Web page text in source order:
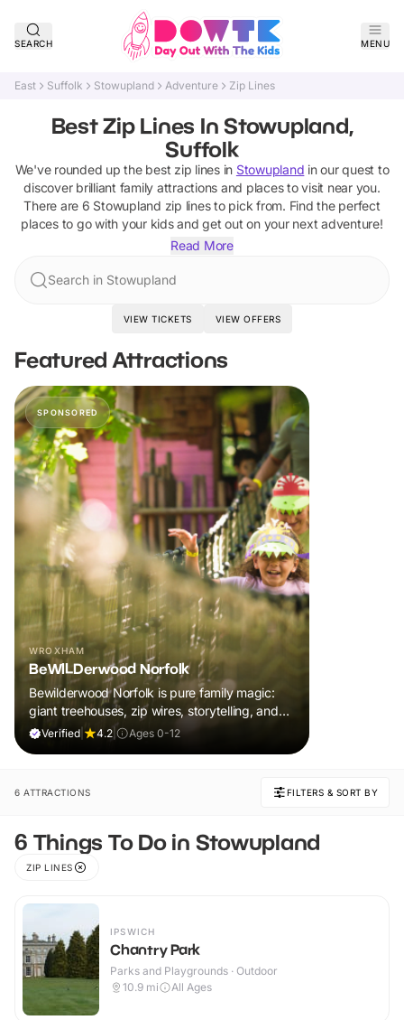
SEARCH MENU
East Suffolk Stowupland Adventure Zip Lines
Best Zip Lines In Stowupland,
Suffolk
We've rounded up the best zip linesin Stowupland in our quest to
discover brilliant family attractions and places to visit near you.
There are 6 Stowupland zip linesto pick from. Find the perfect
places to go with your kids and get out on your next adventure!
Read More
Search in Stowupland
VIEW TICKETS VIEW OFFERS
Featured Attractions
SPONSORED
WROXHAM
BeWILDerwood Norfolk
Bewilderwood Norfolk is pure family magic:
giant treehouses, zip wires, storytelling, and
muddy, joyful adventure that sparks
Verified 4.2 Ages 0-12
6 ATTRACTIONS FILTERS & SORT BY
6 Things To Do in Stowupland
ZIP LINES
IPSWICH
Chantry Park
Parks and Playgrounds · Outdoor
10.9 mi All Ages